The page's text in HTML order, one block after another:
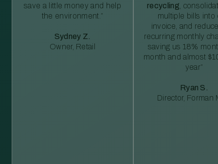
save a little money and help
the environment.”
Sydney Z.
Owner, Retail
recycling ,
multiple bills into
invoice, and
recurring monthly
saving us 18%
month and almost
year”
Ryan S.
Director, Forman